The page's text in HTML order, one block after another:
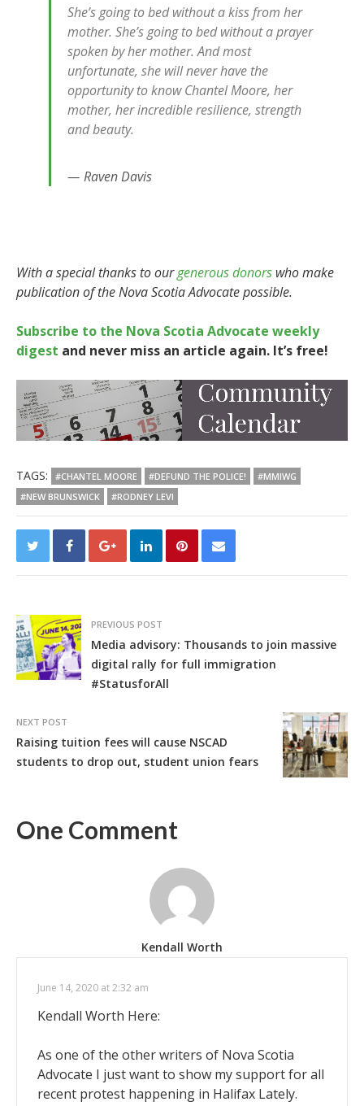
She’s going to bed without a kiss from her
mother. She’s going to bed without a prayer
spoken by her mother. And most
unfortunate, she will never have the
opportunity to know Chantel Moore, her
mother, her incredible resilience, strength
and beauty.
Raven Davis
With a special thanks to ourgenerous donors who make
publication of the Nova Scotia Advocate possible.
Subscribe to the Nova Scotia Advocate weekly
digest and never miss an article again. It’s free!
TAGS: #CHANTEL MOORE #DEFUND THE POLICE!
#MMIWG
#NEW BRUNSWICK
#RODNEY LEVI
PREVIOUS POST
Media advisory: Thousands to join massive
digital rally for full immigration
#StatusforAll
NEXT POST
Raising tuition fees will cause NSCAD
students to drop out, student union fears
One Comment
Kendall Worth
June 14, 2020 at 2:32 am
Kendall Worth Here:
As one of the other writers of Nova Scotia
Advocate I just want to show my support for all
recent protest happening in Halifax Lately.